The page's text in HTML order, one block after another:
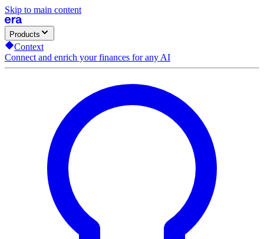
Skip to main content
Products
Context
Connect and enrich your finances for any AI